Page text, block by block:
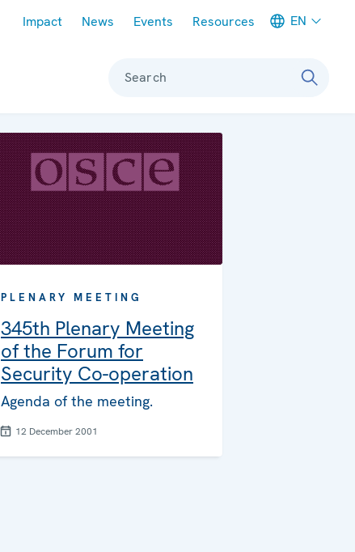
Impact News Events Resources EN
Search
PLENARY MEETING
345th Plenary Meeting
of the Forum for
Security Co-operation
Agenda of the meeting.
12 December 2001